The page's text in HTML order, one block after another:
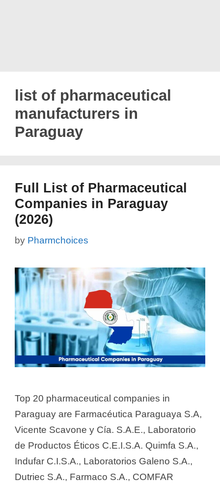
list of pharmaceutical
manufacturers in
Paraguay
Full List of Pharmaceutical
Companies in Paraguay
(2026)
by Pharmchoices
Top 20 pharmaceutical companies in
Paraguay are Farmacéutica Paraguaya S.A,
Vicente Scavone y Cía. S.A.E., Laboratorio
de Productos Éticos C.E.I.S.A. Quimfa S.A.,
Indufar C.I.S.A., Laboratorios Galeno S.A.,
Dutriec S.A., Farmaco S.A., COMFAR